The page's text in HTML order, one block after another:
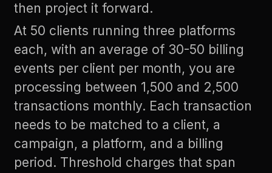
then project it forward.
At 50 clients running three platforms
each, with an average of 30-50 billing
events per client per month, you are
processing between 1,500 and 2,500
transactions monthly. Each transaction
needs to be matched to a client, a
campaign, a platform, and a billing
period. Threshold charges that span